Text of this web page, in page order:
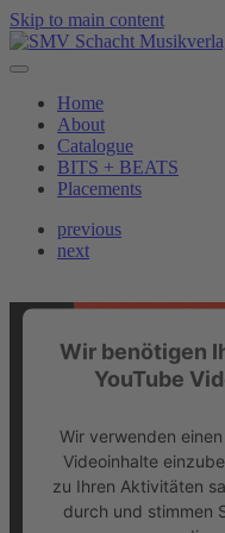
Skip to main content
Home
About
Catalogue
BITS + BEATS
Placements
previous
next
Wir benötigen
YouTube
Wir verwenden
Videoinhalte
zu Ihren Aktivitäten
durch und stimmen